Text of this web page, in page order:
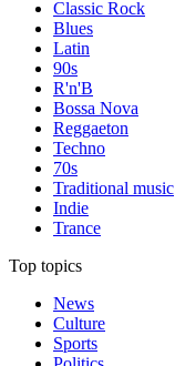
Classic Rock
Blues
Latin
90s
R'n'B
Bossa Nova
Reggaeton
Techno
70s
Traditional music
Indie
Trance
Top topics
News
Culture
Sports